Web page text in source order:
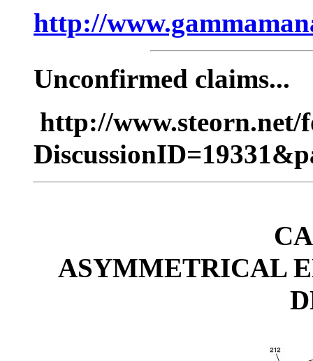
http://
Unconfirmed claims...
http://www.steorn.net/
ASYMMETRICAL